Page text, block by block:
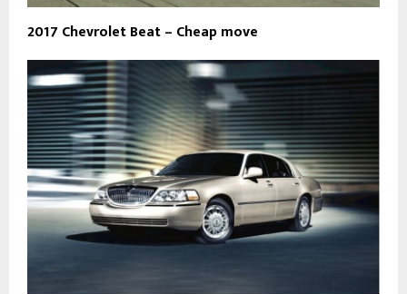
2017 Chevrolet Beat – Cheap move